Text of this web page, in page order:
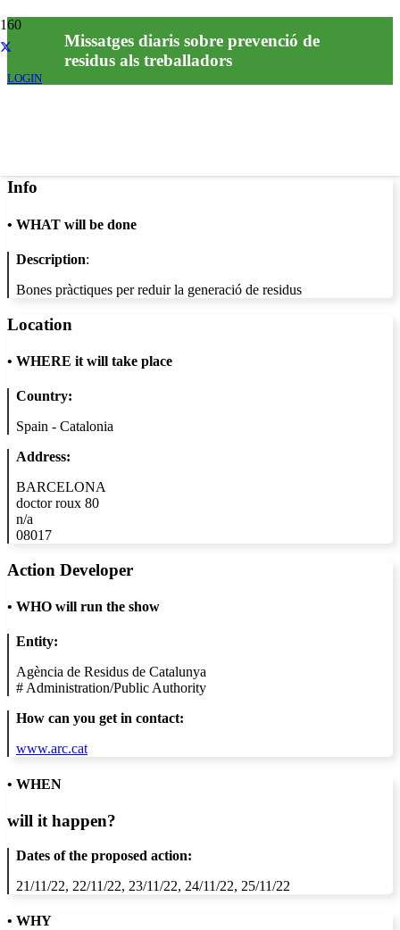
LOGIN
Missatges diaris sobre prevenció de
residus als treballadors
Info
• WHAT will be done
Description:
Bones pràctiques per reduir la generació de residus
Location
• WHERE it will take place
Country:
Spain - Catalonia
Address:
BARCELONA
doctor roux 80
n/a
08017
Action Developer
• WHO will run the show
Entity:
Agència de Residus de Catalunya
# Administration/Public Authority
How can you get in contact:
www.arc.cat
• WHEN
will it happen?
Dates of the proposed action:
21/11/22, 22/11/22, 23/11/22, 24/11/22, 25/11/22
• WHY